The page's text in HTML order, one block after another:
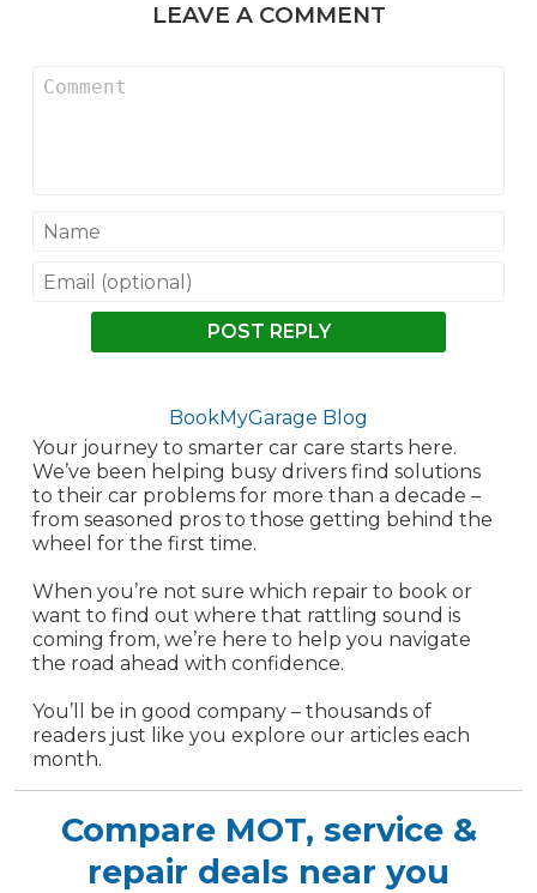
LEAVE A COMMENT
POST REPLY
BookMyGarage Blog
Your journey to smarter car care starts here.
We’ve been helping busy drivers find solutions
to their car problems for more than a decade –
from seasoned pros to those getting behind the
wheel for the first time.
When you’re not sure which repair to book or
want to find out where that rattling sound is
coming from, we’re here to help you navigate
the road ahead with confidence.
You’ll be in good company – thousands of
readers just like you explore our articles each
month.
Compare MOT, service &
repair deals near you